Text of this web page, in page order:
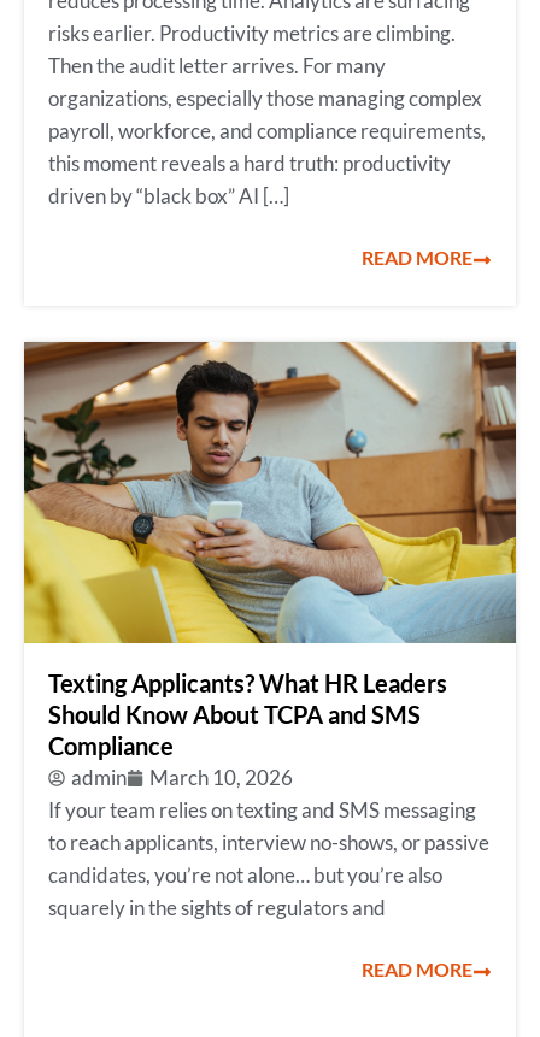
risks earlier. Productivity metrics are climbing.
Then the audit letter arrives. For many
organizations, especially those managing complex
payroll, workforce, and compliance requirements,
this moment reveals a hard truth: productivity
driven by “black box” AI […]
READ MORE
Texting Applicants? What HR Leaders
Should Know About TCPA and SMS
Compliance
admin
March 10, 2026
If your team relies on texting and SMS messaging
to reach applicants, interview no-shows, or passive
candidates, you’re not alone… but you’re also
squarely in the sights of regulators and
READ MORE